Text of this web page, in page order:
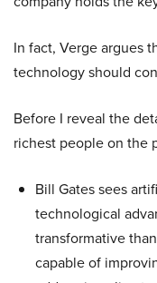
In fact, Verge argues
technology should
Before I reveal the
richest people on the
Bill Gates sees
technological
transformative
capable of